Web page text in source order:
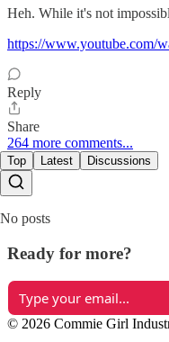
Heh. While it's not
https://www.youtube.com/
Reply
Share
264 more comments...
Top Latest Discussions
No posts
Ready for more?
© 2026 Commie Girl